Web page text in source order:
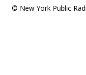
© New York Public